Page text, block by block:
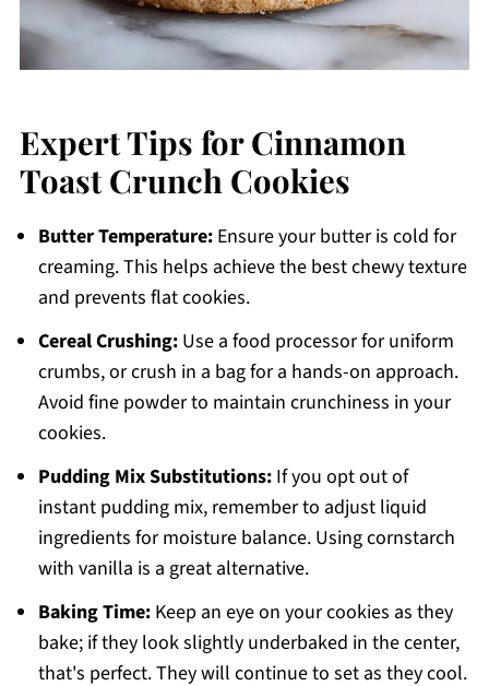
Expert Tips for Cinnamon
Toast Crunch Cookies
Butter Temperature:Ensure your butter is cold for
creaming. This helps achieve the best chewy texture
and prevents flat cookies.
Cereal Crushing:Use a food processor for uniform
crumbs, or crush in a bag for a hands-on approach.
Avoid fine powder to maintain crunchiness in your
cookies.
Pudding Mix Substitutions:If you opt out of
instant pudding mix, remember to adjust liquid
ingredients for moisture balance. Using cornstarch
with vanilla is a great alternative.
Baking Time:Keep an eye on your cookies as they
bake; if they look slightly underbaked in the center,
that's perfect. They will continue to set as they cool.